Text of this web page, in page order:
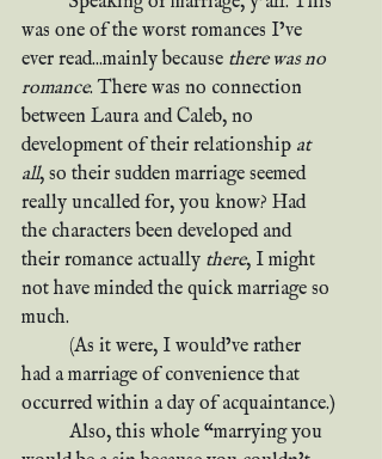
was one of the worst romances I’ve
ever read...mainly because there was no
romance. There was no connection
between Laura and Caleb, no
development of their relationship at
all, so their sudden marriage seemed
really uncalled for, you know? Had
the characters been developed and
their romance actually there, I might
not have minded the quick marriage so
much.
had a marriage of convenience that
occurred within a day of acquaintance.)